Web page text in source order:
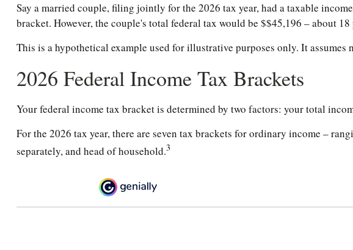
Say a married couple, filing jointly for the 2026 tax year, had a taxable
bracket. However, the couple's total federal tax would be $$45,196 – about
This is a hypothetical example used for illustrative purposes only. It assumes
2026 Federal Income Tax Brackets
Your federal income tax bracket is determined by two factors: your total
For the 2026 tax year, there are seven tax brackets for ordinary income –
separately, and head of household.3